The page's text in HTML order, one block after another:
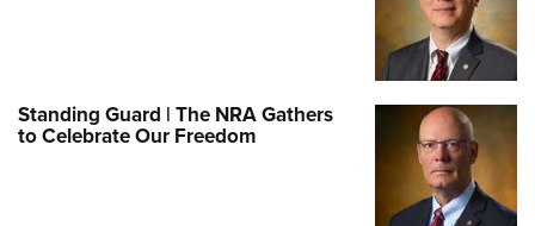
Standing Guard | The NRA Gathers
to Celebrate Our Freedom